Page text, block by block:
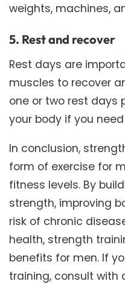
weights, machines,
5. Rest and recover
Rest days are
muscles to recover
one or two rest days
your body if you
In conclusion,
form of exercise for
fitness levels. By
strength, improving
risk of chronic
health, strength
benefits for men. If
training, consult with